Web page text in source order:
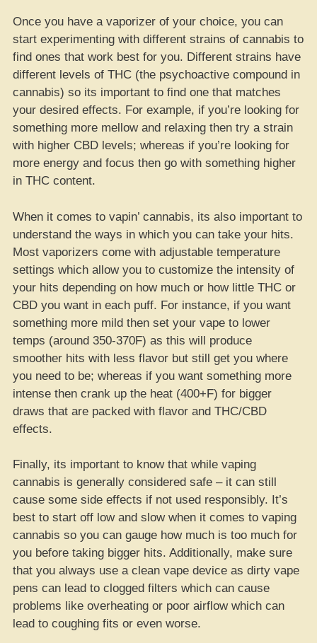
Once you have a vaporizer of your choice, you can
start experimenting with different strains of cannabis to
find ones that work best for you. Different strains have
different levels of THC (the psychoactive compound in
cannabis) so its important to find one that matches
your desired effects. For example, if you’re looking for
something more mellow and relaxing then try a strain
with higher CBD levels; whereas if you’re looking for
more energy and focus then go with something higher
in THC content.
When it comes to vapin’ cannabis, its also important to
understand the ways in which you can take your hits.
Most vaporizers come with adjustable temperature
settings which allow you to customize the intensity of
your hits depending on how much or how little THC or
CBD you want in each puff. For instance, if you want
something more mild then set your vape to lower
temps (around 350-370F) as this will produce
smoother hits with less flavor but still get you where
you need to be; whereas if you want something more
intense then crank up the heat (400+F) for bigger
draws that are packed with flavor and THC/CBD
effects.
Finally, its important to know that while vaping
cannabis is generally considered safe – it can still
cause some side effects if not used responsibly. It’s
best to start off low and slow when it comes to vaping
cannabis so you can gauge how much is too much for
you before taking bigger hits. Additionally, make sure
that you always use a clean vape device as dirty vape
pens can lead to clogged filters which can cause
problems like overheating or poor airflow which can
lead to coughing fits or even worse.